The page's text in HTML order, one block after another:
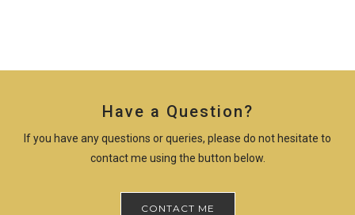
Have a Question?
If you have any questions or queries, please do not hesitate to
contact me using the button below.
CONTACT ME